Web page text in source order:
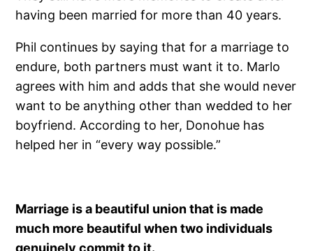
having been married for more than 40 years.
Phil continues by saying that for a marriage to
endure, both partners must want it to. Marlo
agrees with him and adds that she would never
want to be anything other than wedded to her
boyfriend. According to her, Donohue has
helped her in “every way possible.”
Marriage is a beautiful union that is made
much more beautiful when two individuals
genuinely commit to it.